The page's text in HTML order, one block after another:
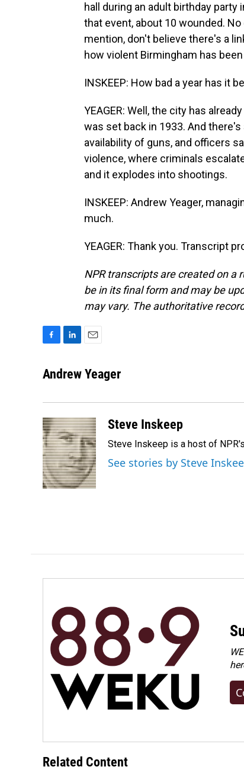
hall during an adult birthday party
that event, about 10 wounded.
mention, don't believe there's a
how violent Birmingham has
INSKEEP: How bad a year has it
YEAGER: Well, the city has
was set back in 1933. And
availability of guns, and officers
violence, where criminals
and it explodes into shootings.
INSKEEP: Andrew Yeager,
much.
YEAGER: Thank you. Transcript
NPR transcripts are created on a
be in its final form and may be
may vary. The authoritative
c
o
k
n
I
n
a
Andrew Yeager
Steve Inskeep
Steve Inskeep is a host of NPR's
See stories by Steve
Related Content